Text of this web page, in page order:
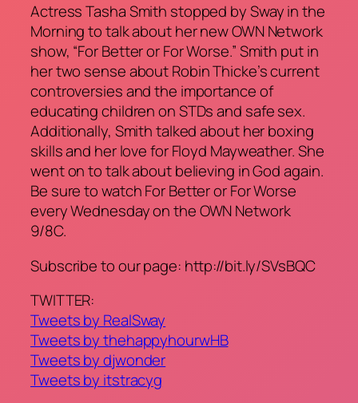
Actress Tasha Smith stopped by Sway in the
Morning to talk about her new OWN Network
show, “For Better or For Worse.” Smith put in
her two sense about Robin Thicke’s current
controversies and the importance of
educating children on STDs and safe sex.
Additionally, Smith talked about her boxing
skills and her love for Floyd Mayweather. She
went on to talk about believing in God again.
Be sure to watch For Better or For Worse
every Wednesday on the OWN Network
9/8C.
Subscribe to our page: http://bit.ly/SVsBQC
TWITTER:
Tweets by RealSway
Tweets by thehappyhourwHB
Tweets by djwonder
Tweets by itstracyg